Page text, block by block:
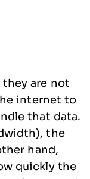
are not
internet to
that data.
the
hand,
quickly the